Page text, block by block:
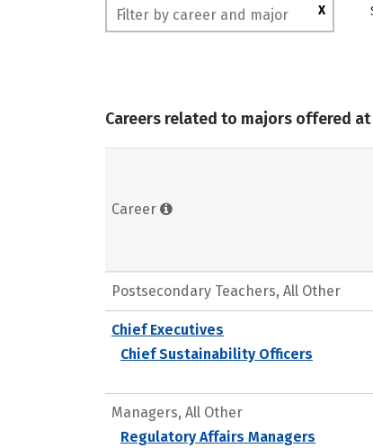
X
Careers related to majors offered
Career
Postsecondary Teachers, All Other
Chief Executives
Chief Sustainability Officers
Managers, All Other
Regulatory Affairs Managers